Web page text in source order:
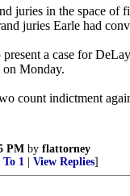
juries in the space
juries Earle had
a case for
Monday.
count indictment
PM by flattorney
To 1 View Replies]